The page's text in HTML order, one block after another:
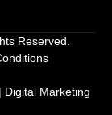
Reserved.
Marketing